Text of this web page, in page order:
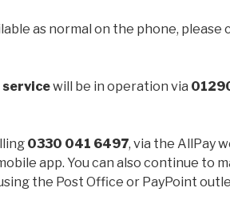
as normal on the phone, please
servicewill be in operation via
0330 041 6497, via the AllPay
app. You can also continue to
the Post Office or PayPoint